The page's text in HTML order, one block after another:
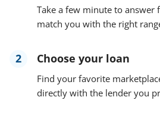
Take a few minute to answer
match you with the right
2 Choose your loan
Find your favorite
directly with the lender you